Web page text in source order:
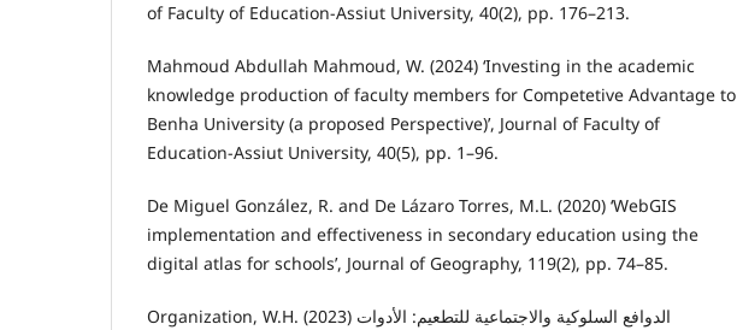
of Faculty of Education-Assiut University, 40(2), pp. 176–213.
Mahmoud Abdullah Mahmoud, W. (2024) ‘Investing in the academic
knowledge production of faculty members for Competetive Advantage to
Benha University (a proposed Perspective)’, Journal of Faculty of
Education-Assiut University, 40(5), pp. 1–96.
De Miguel González, R. and De Lázaro Torres, M.L. (2020) ‘WebGIS
implementation and effectiveness in secondary education using the
digital atlas for schools’, Journal of Geography, 119(2), pp. 74–85.
Organization, W.H. (2023) الدوافع السلوكية والاجتماعية للتطعيم: الأدوات